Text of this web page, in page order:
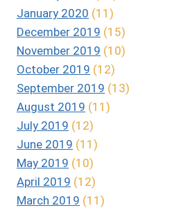
January 2020 (11)
December 2019 (15)
November 2019 (10)
October 2019 (12)
September 2019 (13)
August 2019 (11)
July 2019 (12)
June 2019 (11)
May 2019 (10)
April 2019 (12)
March 2019 (11)